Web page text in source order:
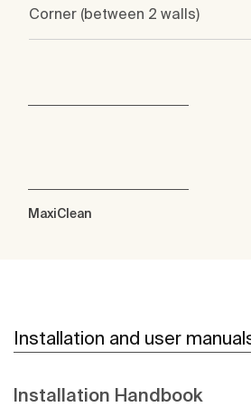
Corner (between 2 walls)
MaxiClean
Installation and user
Installation Handbook